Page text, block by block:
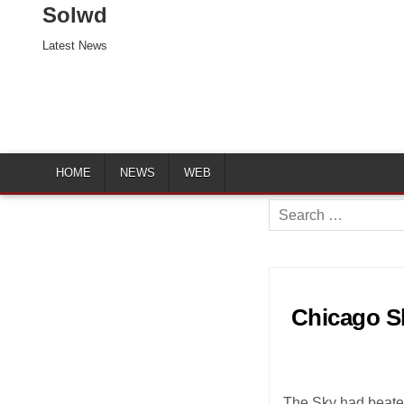
Solwd
Latest News
HOME NEWS WEB
Search
for:
Chicago